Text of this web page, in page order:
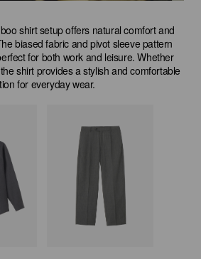
shirt setup offers natural comfort and
biased fabric and pivot sleeve pattern
for both work and leisure. Whether
shirt provides a stylish and comfortable
for everyday wear.